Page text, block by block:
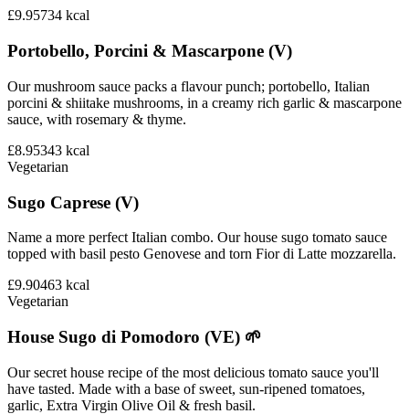
£9.95734 kcal
Portobello, Porcini & Mascarpone (V)
Our mushroom sauce packs a flavour punch; portobello, Italian
porcini & shiitake mushrooms, in a creamy rich garlic & mascarpone
sauce, with rosemary & thyme.
£8.95343 kcal
Vegetarian
Sugo Caprese (V)
Name a more perfect Italian combo. Our house sugo tomato sauce
topped with basil pesto Genovese and torn Fior di Latte mozzarella.
£9.90463 kcal
Vegetarian
House Sugo di Pomodoro (VE) 🌱
Our secret house recipe of the most delicious tomato sauce you'll
have tasted. Made with a base of sweet, sun-ripened tomatoes,
garlic, Extra Virgin Olive Oil & fresh basil.